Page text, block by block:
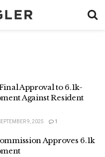
Approval to 6.1k-
Against Resident
9, 2025 1
Approves 6.1k